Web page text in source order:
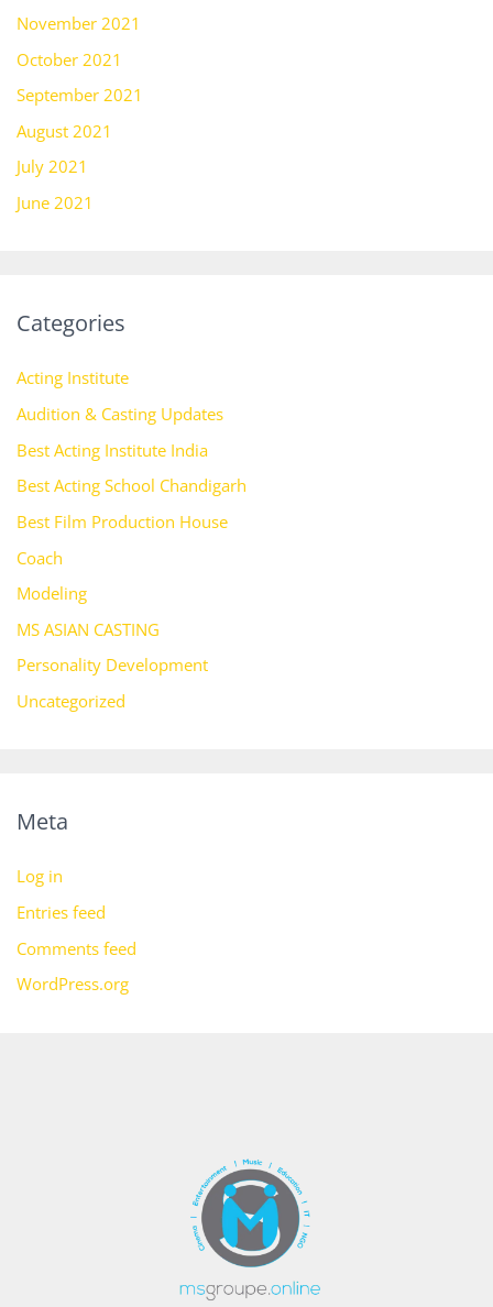
November 2021
October 2021
September 2021
August 2021
July 2021
June 2021
Categories
Acting Institute
Audition & Casting Updates
Best Acting Institute India
Best Acting School Chandigarh
Best Film Production House
Coach
Modeling
MS ASIAN CASTING
Personality Development
Uncategorized
Meta
Log in
Entries feed
Comments feed
WordPress.org